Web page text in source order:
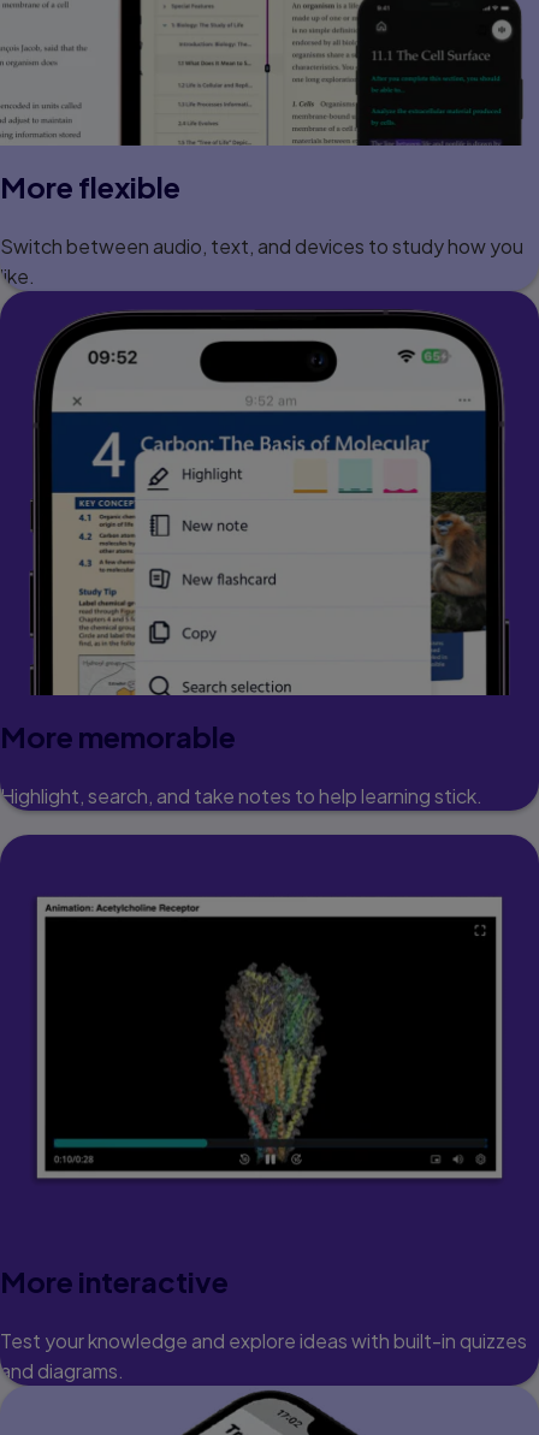
More flexible
Switch between audio, text, and devices to study how you
like.
More memorable
Highlight, search, and take notes to help learning stick.
More interactive
Test your knowledge and explore ideas with built-in quizzes
and diagrams.